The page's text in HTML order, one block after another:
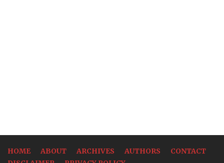
HOME ABOUT ARCHIVES AUTHORS
CONTACT